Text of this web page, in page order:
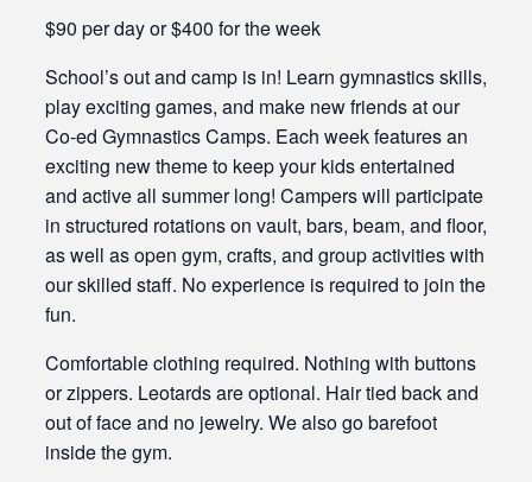
$90 per day or $400 for the week
School’s out and camp is in! Learn gymnastics skills,
play exciting games, and make new friends at our
Co-ed Gymnastics Camps. Each week features an
exciting new theme to keep your kids entertained
and active all summer long! Campers will participate
in structured rotations on vault, bars, beam, and floor,
as well as open gym, crafts, and group activities with
our skilled staff. No experience is required to join the
fun.
Comfortable clothing required. Nothing with buttons
or zippers. Leotards are optional. Hair tied back and
out of face and no jewelry. We also go barefoot
inside the gym.